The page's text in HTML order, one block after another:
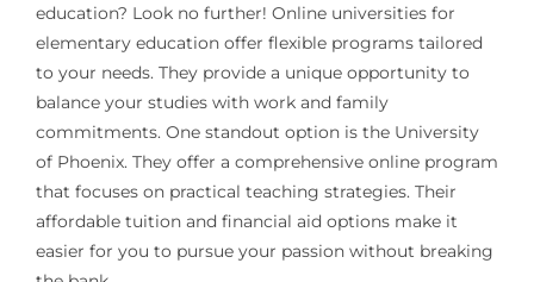
education? Look no further! Online universities for
elementary education offer flexible programs tailored
to your needs. They provide a unique opportunity to
balance your studies with work and family
commitments. One standout option is the University
of Phoenix. They offer a comprehensive online program
that focuses on practical teaching strategies. Their
affordable tuition and financial aid options make it
easier for you to pursue your passion without breaking